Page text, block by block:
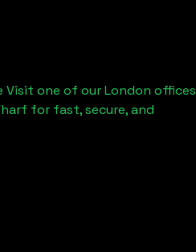
Visit one of our London offices
for fast, secure, and